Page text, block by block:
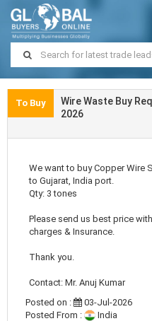
To Buy
Wire Waste Buy
2026
We want to buy Copper Wire
to Gujarat, India port.
Qty: 3 tones
Please send us best price
charges & Insurance.
Thank you.
Contact: Mr. Anuj Kumar
Posted on :
03-Jul-2026
Posted From :
India